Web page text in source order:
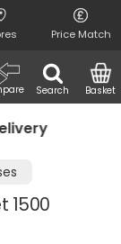
Price Match
Search Basket
1500